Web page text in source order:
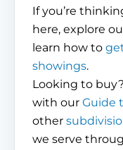
If you’re
here, explore
learn how to
showings.
Looking to
with our Guide
other
we serve